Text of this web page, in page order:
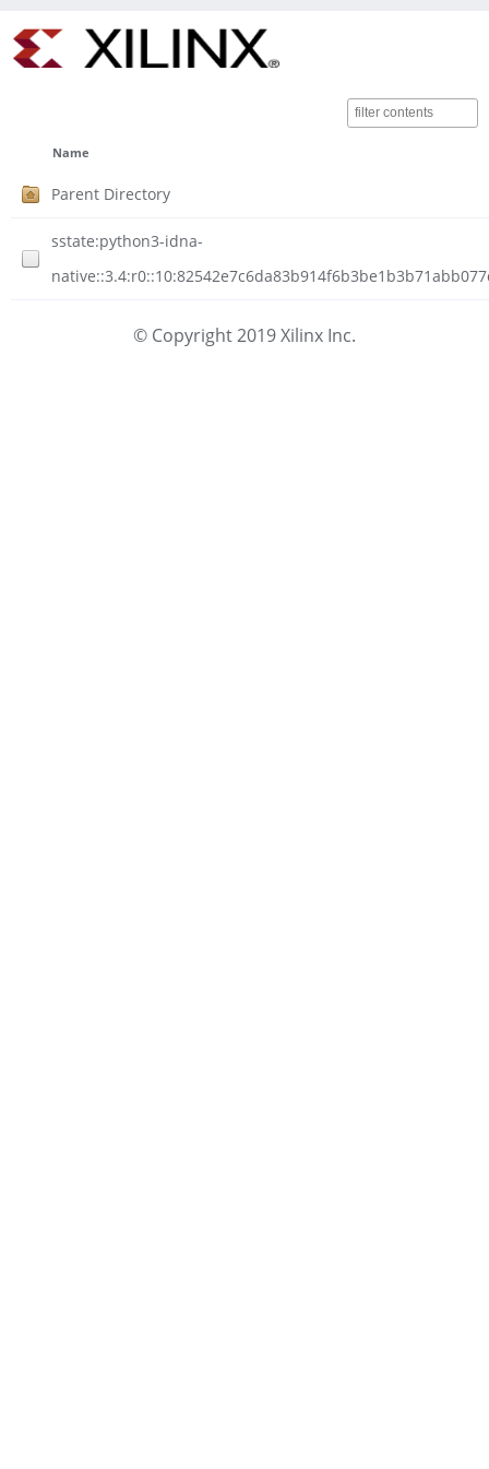
Name
Parent Directory
sstate:python3-idna-
© Copyright 2019 Xilinx Inc.